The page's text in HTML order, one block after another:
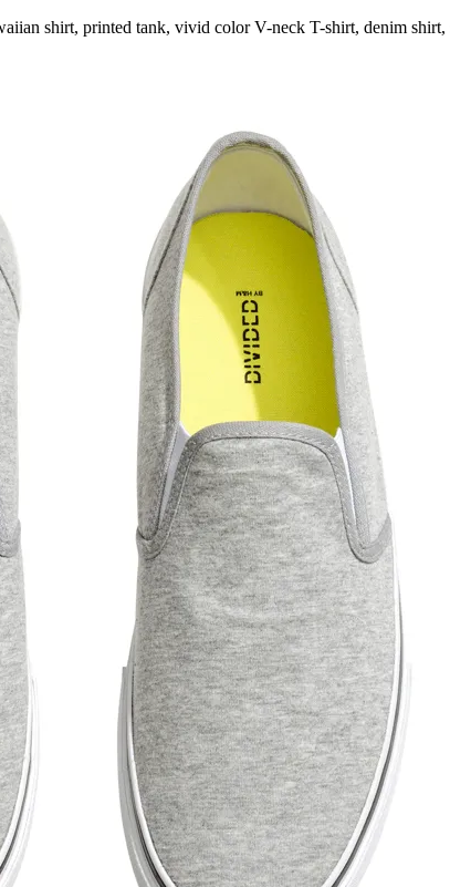
shirt, printed tank, vivid color V-neck T-shirt, denim